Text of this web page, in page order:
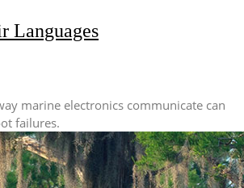
Languages
marine electronics communicate can
failures.